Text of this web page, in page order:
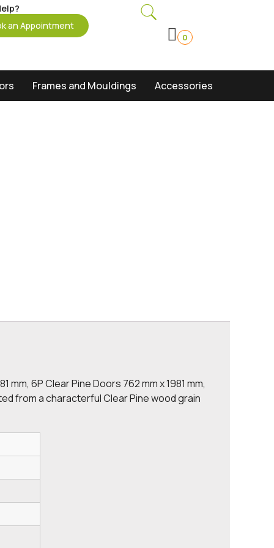
an Appointment
0
Frames and Mouldings Accessories
mm, 6P Clear Pine Doors 762 mm x 1981 mm,
from a characterful Clear Pine wood grain